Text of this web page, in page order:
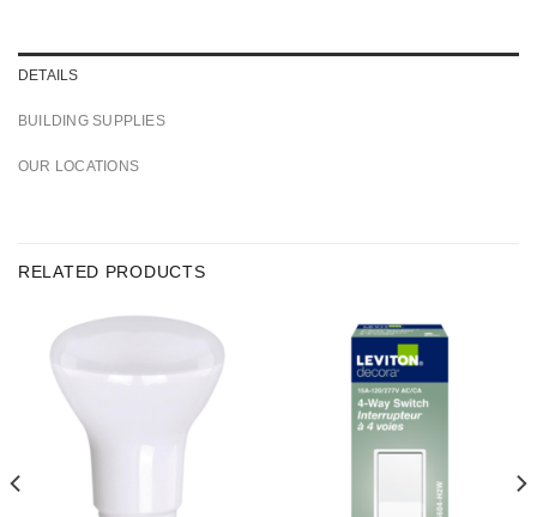
DETAILS
BUILDING SUPPLIES
OUR LOCATIONS
RELATED PRODUCTS